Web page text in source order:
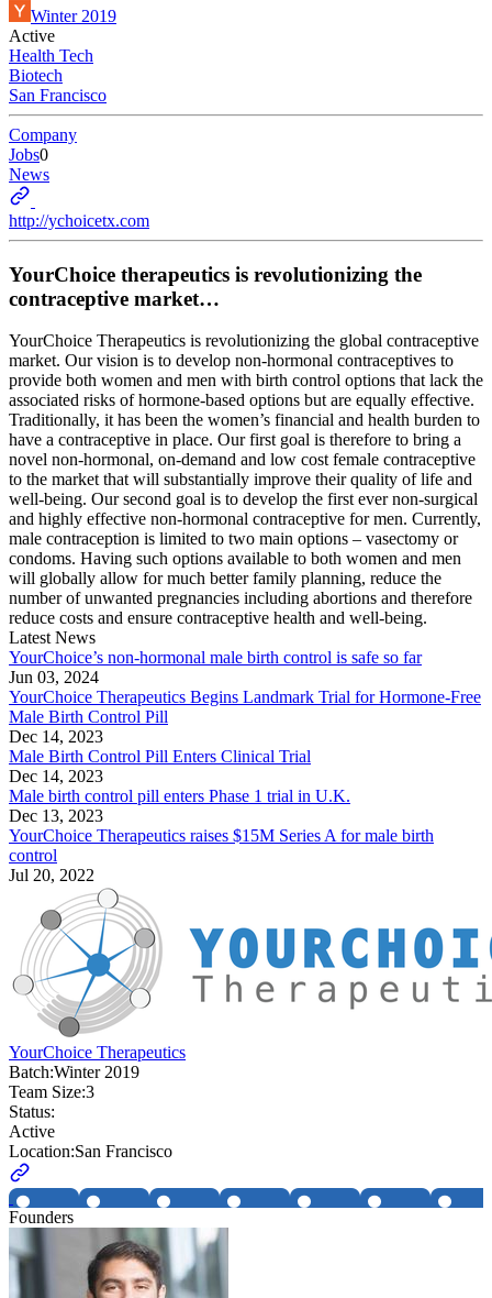
Winter 2019
Active
Health Tech
Biotech
San Francisco
Company
Jobs0
News
http://ychoicetx.com
YourChoice therapeutics is revolutionizing the
contraceptive market…
YourChoice Therapeutics is revolutionizing the global contraceptive
market. Our vision is to develop non-hormonal contraceptives to
provide both women and men with birth control options that lack the
associated risks of hormone-based options but are equally effective.
Traditionally, it has been the women’s financial and health burden to
have a contraceptive in place. Our first goal is therefore to bring a
novel non-hormonal, on-demand and low cost female contraceptive
to the market that will substantially improve their quality of life and
well-being. Our second goal is to develop the first ever non-surgical
and highly effective non-hormonal contraceptive for men. Currently,
male contraception is limited to two main options – vasectomy or
condoms. Having such options available to both women and men
will globally allow for much better family planning, reduce the
number of unwanted pregnancies including abortions and therefore
reduce costs and ensure contraceptive health and well-being.
Latest News
YourChoice’s non-hormonal male birth control is safe so far
Jun 03, 2024
YourChoice Therapeutics Begins Landmark Trial for Hormone-Free
Male Birth Control Pill
Dec 14, 2023
Male Birth Control Pill Enters Clinical Trial
Dec 14, 2023
Male birth control pill enters Phase 1 trial in U.K.
Dec 13, 2023
YourChoice Therapeutics raises $15M Series A for male birth
control
Jul 20, 2022
YourChoice Therapeutics
Batch:Winter 2019
Team Size:3
Status:
Active
Location:San Francisco
Founders